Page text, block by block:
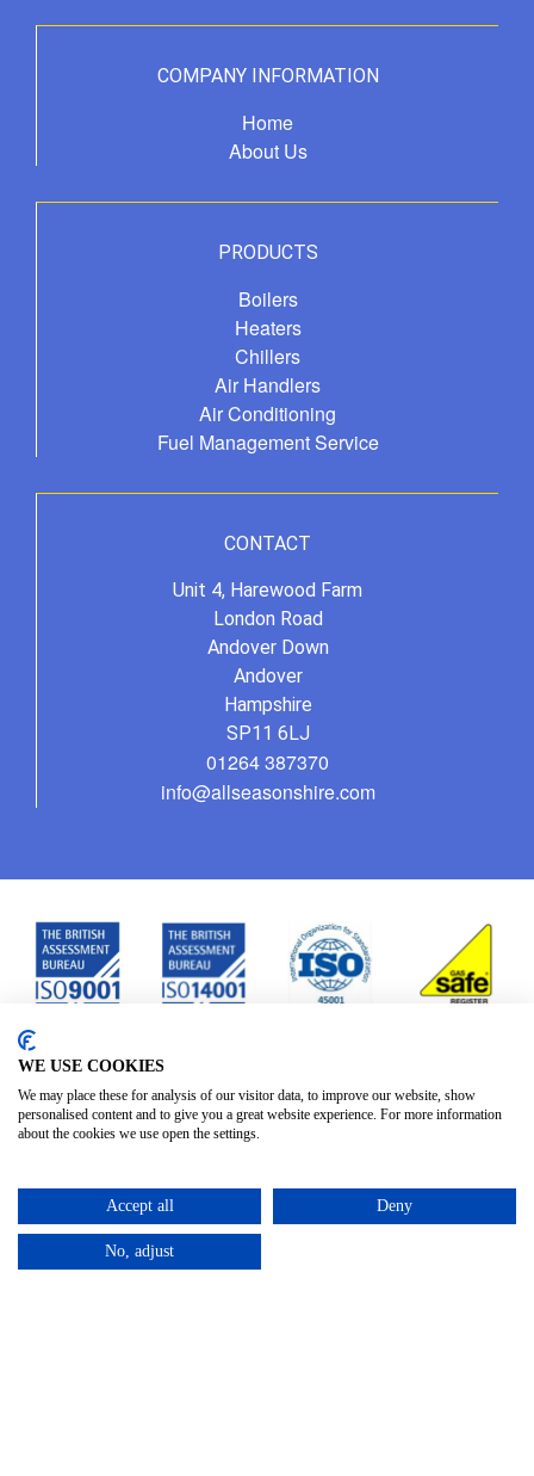
COMPANY INFORMATION
Home
About Us
PRODUCTS
Boilers
Heaters
Chillers
Air Handlers
Air Conditioning
Fuel Management Service
CONTACT
Unit 4, Harewood Farm
London Road
Andover Down
Andover
Hampshire
SP11 6LJ
01264 387370
info@allseasonshire.com
WE USE COOKIES
We may place these for analysis of our visitor data, to improve our website, show
personalised content and to give you a great website experience. For more information
about the cookies we use open the settings.
Accept all Deny
No, adjust